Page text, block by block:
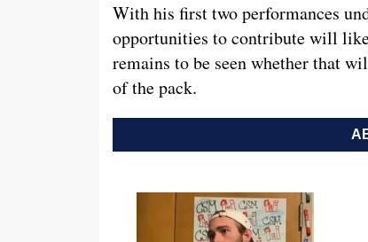
With his first two performances
opportunities to contribute will
remains to be seen whether that
of the pack.